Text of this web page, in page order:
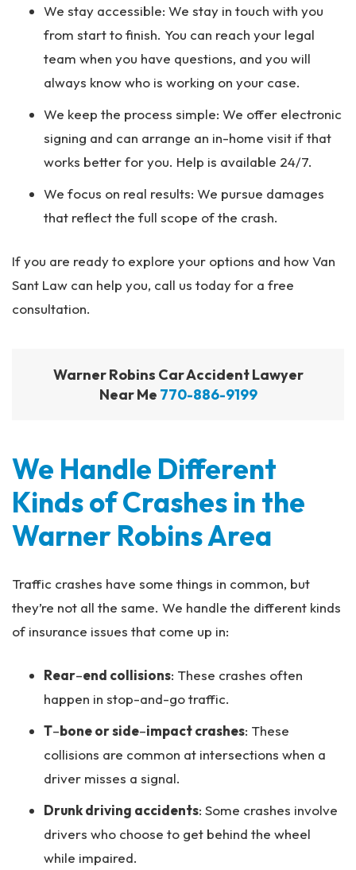
We stay accessible: We stay in touch with you
from start to finish. You can reach your legal
team when you have questions, and you will
always know who is working on your case.
We keep the process simple: We offer electronic
signing and can arrange an in-home visit if that
works better for you. Help is available 24/7.
We focus on real results: We pursue damages
that reflect the full scope of the crash.
If you are ready to explore your options and how Van
Sant Law can help you, call us today for a free
consultation.
Warner Robins Car Accident Lawyer
Near Me 770-886-9199
We Handle Different
Kinds of Crashes in the
Warner Robins Area
Traffic crashes have some things in common, but
they’re not all the same. We handle the different kinds
of insurance issues that come up in:
Rear–end collisions: These crashes often
happen in stop-and-go traffic.
T–bone or side–impact crashes: These
collisions are common at intersections when a
driver misses a signal.
Drunk driving accidents: Some crashes involve
drivers who choose to get behind the wheel
while impaired.